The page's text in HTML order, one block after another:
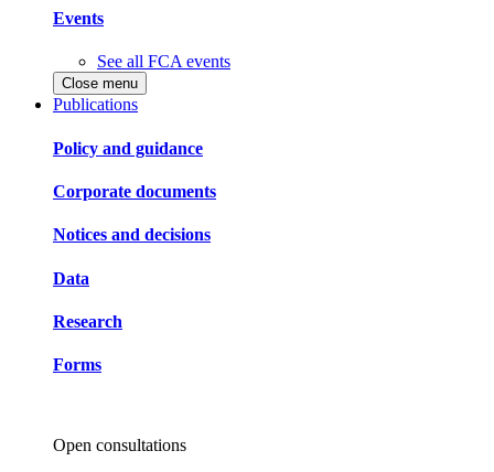
Events
See all FCA events
Close menu
Publications
Policy and guidance
Corporate documents
Notices and decisions
Data
Research
Forms
Open consultations